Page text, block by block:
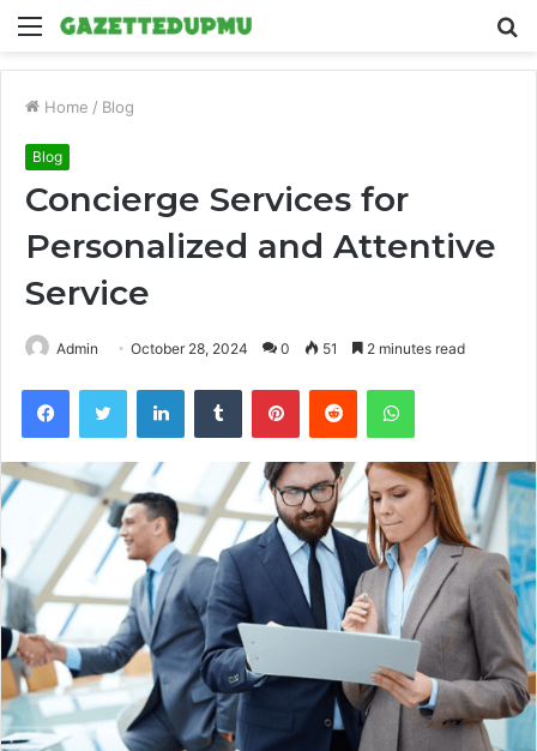
Menu
Home / Blog
Blog
Concierge Services for
Personalized and Attentive
Service
Admin October 28, 2024 0 51 2 minutes read
FacebookTwitter LinkedInTumblr PinterestReddit WhatsApp